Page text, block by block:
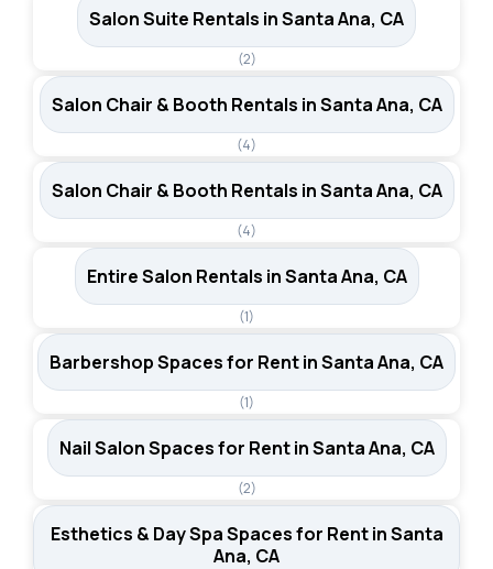
Salon Suite Rentals in Santa Ana, CA
(2)
Salon Chair & Booth Rentals in Santa Ana, CA
(4)
Salon Chair & Booth Rentals in Santa Ana, CA
(4)
Entire Salon Rentals in Santa Ana, CA
(1)
Barbershop Spaces for Rent in Santa Ana, CA
(1)
Nail Salon Spaces for Rent in Santa Ana, CA
(2)
Esthetics & Day Spa Spaces for Rent in Santa
Ana, CA